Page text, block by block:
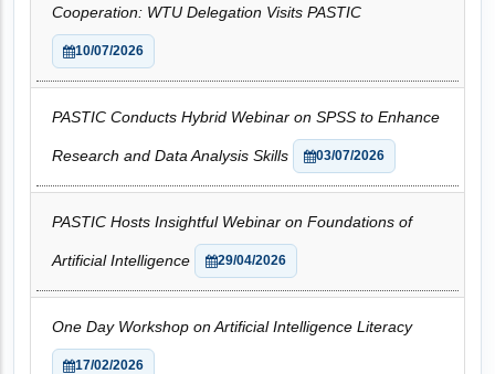
Cooperation: WTU Delegation Visits PASTIC
10/07/2026
PASTIC Conducts Hybrid Webinar on SPSS to Enhance
Research and Data Analysis Skills 03/07/2026
PASTIC Hosts Insightful Webinar on Foundations of
Artificial Intelligence 29/04/2026
One Day Workshop on Artificial Intelligence Literacy
17/02/2026